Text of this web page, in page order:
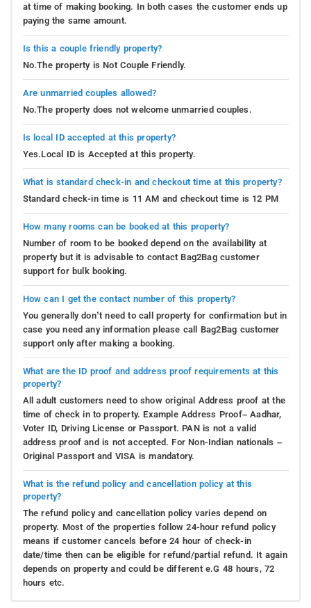
at time of making booking. In both cases the customer ends up
paying the same amount.
Is this a couple friendly property?
No.The property is Not Couple Friendly.
Are unmarried couples allowed?
No.The property does not welcome unmarried couples.
Is local ID accepted at this property?
Yes.Local ID is Accepted at this property.
What is standard check-in and checkout time at this property?
Standard check-in time is 11 AM and checkout time is 12 PM
How many rooms can be booked at this property?
Number of room to be booked depend on the availability at
property but it is advisable to contact Bag2Bag customer
support for bulk booking.
How can I get the contact number of this property?
You generally don’t need to call property for confirmation but in
case you need any information please call Bag2Bag customer
support only after making a booking.
What are the ID proof and address proof requirements at this
property?
All adult customers need to show original Address proof at the
time of check in to property. Example Address Proof– Aadhar,
Voter ID, Driving License or Passport. PAN is not a valid
address proof and is not accepted. For Non-Indian nationals –
Original Passport and VISA is mandatory.
What is the refund policy and cancellation policy at this
property?
The refund policy and cancellation policy varies depend on
property. Most of the properties follow 24-hour refund policy
means if customer cancels before 24 hour of check-in
date/time then can be eligible for refund/partial refund. It again
depends on property and could be different e.G 48 hours, 72
hours etc.